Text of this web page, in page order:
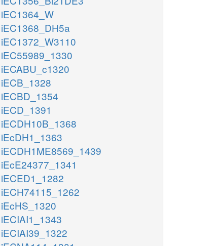
iEC1364_W
iEC1368_DH5a
iEC1372_W3110
iEC55989_1330
iECABU_c1320
iECB_1328
iECBD_1354
iECD_1391
iECDH10B_1368
iEcDH1_1363
iECDH1ME8569_1439
iEcE24377_1341
iECED1_1282
iECH74115_1262
iEcHS_1320
iECIAI1_1343
iECIAI39_1322